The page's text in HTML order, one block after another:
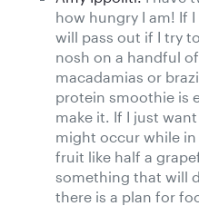
how hungry I am! If
will pass out if I try
nosh on a handful
macadamias or
protein smoothie is
make it. If I just
might occur while in
fruit like half a
something that will
there is a plan for